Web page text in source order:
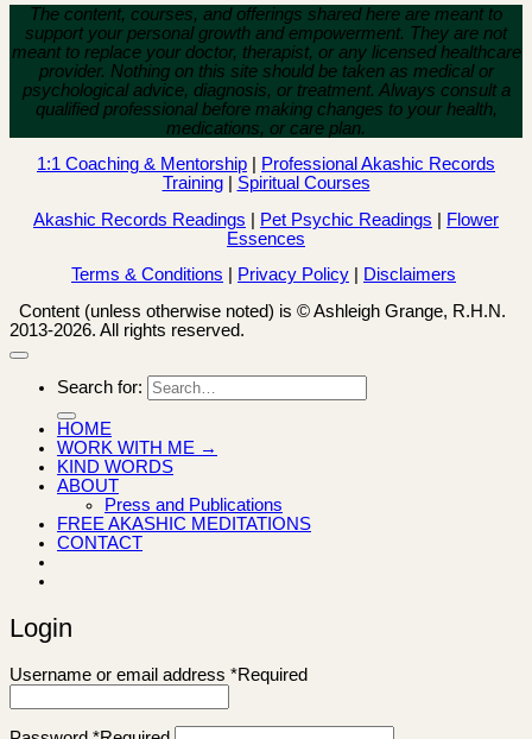
The content, courses, and offerings shared here are meant to
support your personal growth and empowerment. They are not
meant to replace your doctor, therapist, or any licensed healthcare
provider. Nothing on this site should be taken as medical or
psychological advice, diagnosis, or treatment. Always consult a
qualified professional before making changes to your health,
medications, or care plan.
1:1 Coaching & Mentorship
Professional Akashic Records
Training| Spiritual Courses
Akashic Records Readings
Pet Psychic Readings
Flower
Essences
Terms & Conditions
Privacy Policy
Disclaimers
Content (unless otherwise noted) is © Ashleigh Grange, R.H.N.
2013-2026. All rights reserved.
Search for:
HOME
WORK WITH ME →
KIND WORDS
ABOUT
Press and Publications
FREE AKASHIC MEDITATIONS
CONTACT
Login
Username or email address *Required